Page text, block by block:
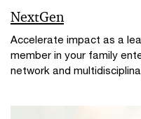
NextGen
Accelerate impact as a
member in your family
network and